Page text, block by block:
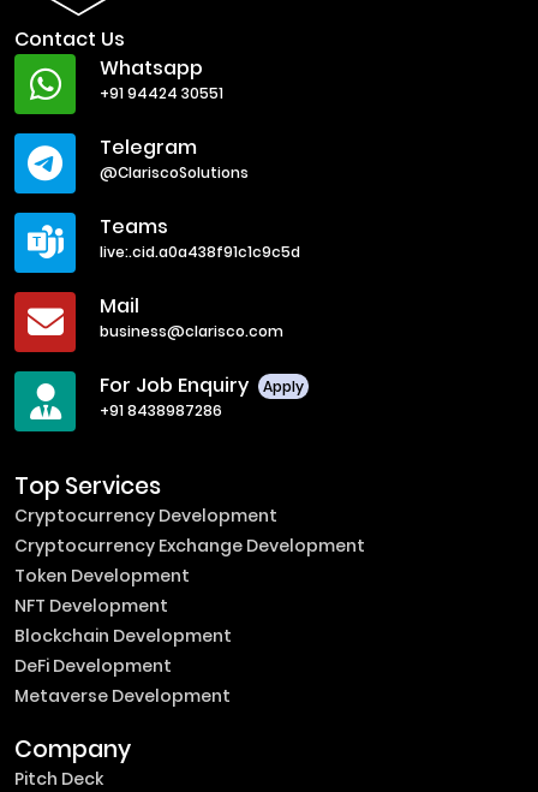
Contact Us
Whatsapp
+91 94424 30551
Telegram
@ClariscoSolutions
Teams
live:.cid.a0a438f91c1c9c5d
Mail
business@clarisco.com
For Job Enquiry
Apply
+91 8438987286
Top Services
Cryptocurrency Development
Cryptocurrency Exchange Development
Token Development
NFT Development
Blockchain Development
DeFi Development
Metaverse Development
Company
Pitch Deck